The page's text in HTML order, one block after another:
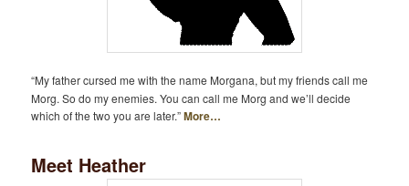
“My father cursed me with the name Morgana, but my friends call me
Morg. So do my enemies. You can call me Morg and we’ll decide
which of the two you are later.”More…
Meet Heather